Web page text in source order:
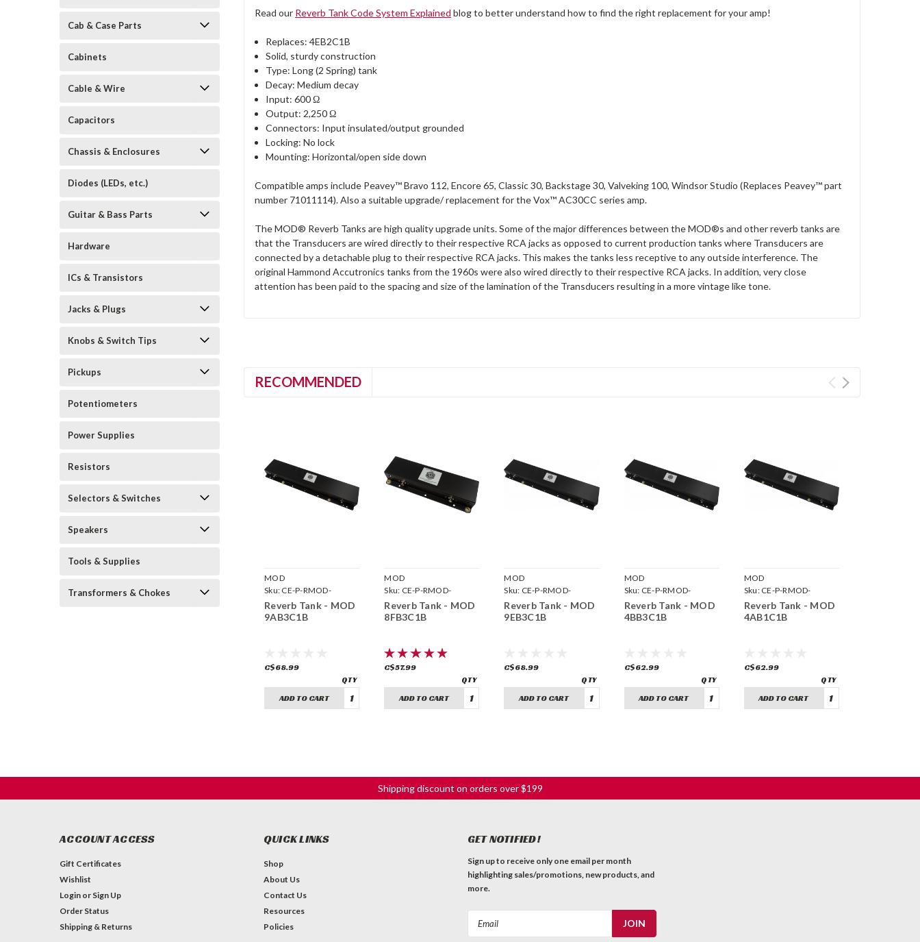
Cab & Case Parts
Cabinets
Cable & Wire
Capacitors
Chassis & Enclosures
Diodes (LEDs, etc.)
Guitar & Bass Parts
Hardware
ICs & Transistors
Jacks & Plugs
Knobs & Switch Tips
Pickups
Potentiometers
Power Supplies
Resistors
Selectors & Switches
Speakers
Tools & Supplies
Transformers & Chokes
Read our Reverb Tank Code System Explained blog to better understand how to find the right replacement for your amp!
Replaces: 4EB2C1B
Solid, sturdy construction
Type: Long (2 Spring) tank
Decay: Medium decay
Input: 600 Ω
Output: 2,250 Ω
Connectors: Input insulated/output grounded
Locking: No lock
Mounting: Horizontal/open side down
Compatible amps include Peavey™ Bravo 112, Encore 65, Classic 30, Backstage 30, Valveking 100, Windsor Studio (Replaces Peavey™ part
number 71011114). Also a suitable upgrade/ replacement for the Vox™ AC30CC series amp.
The MOD® Reverb Tanks are high quality upgrade units. Some of the major differences between the MOD®s and other reverb tanks are
that the Transducers are wired directly to their respective RCA jacks as opposed to current production tanks where Transducers are
connected by a detachable plug to their respective RCA jacks. This makes the tanks less receptive to any outside interference. The
original Hammond Accutronics tanks from the 1960s were also wired directly to their respective RCA jacks. In addition, very close
attention has been paid to the spacing and size of the lamination of the Transducers resulting in a more vintage like tone.
RECOMMENDED
MOD
Sku: CE-P-RMOD-
9AB3C1B
Reverb Tank - MOD
9AB3C1B
C$68.99
ADD TO CART
MOD
Sku: CE-P-RMOD-
8FB3C1B
Reverb Tank - MOD
8FB3C1B
C$57.99
ADD TO CART
MOD
Sku: CE-P-RMOD-
9EB3C1B
Reverb Tank - MOD
9EB3C1B
C$68.99
ADD TO CART
MOD
Sku: CE-P-RMOD-
4BB3C1B
Reverb Tank - MOD
4BB3C1B
C$62.99
ADD TO CART
MOD
Sku: CE-P-RMOD-
4AB1C1B
Reverb Tank - MOD
4AB1C1B
C$62.99
ADD TO CART
Shipping discount on orders over $199
ACCOUNT ACCESS
Gift Certificates
Wishlist
Login or Sign Up
Order Status
Shipping & Returns
QUICK LINKS
Shop
About Us
Contact Us
Resources
Policies
GET NOTIFIED!
Sign up to receive only one email per month
highlighting sales/promotions, new products, and
more.